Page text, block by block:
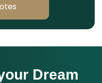
Dream